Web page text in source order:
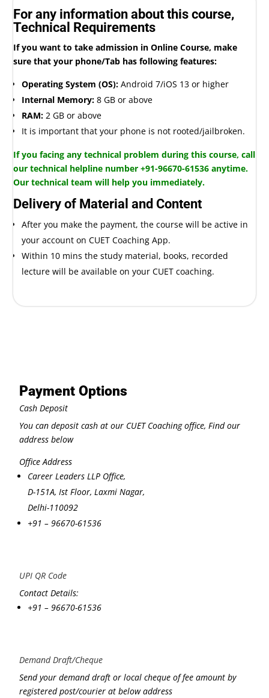
For any information about this course,
Technical Requirements
If you want to take admission in Online Course, make
sure that your phone/Tab has following features:
Operating System (OS): Android 7/iOS 13 or higher
Internal Memory: 8 GB or above
RAM: 2 GB or above
It is important that your phone is not rooted/jailbroken.
If you facing any technical problem during this course, call
our technical helpline number +91-96670-61536 anytime.
Our technical team will help you immediately.
Delivery of Material and Content
After you make the payment, the course will be active in
your account on CUET Coaching App.
Within 10 mins the study material, books, recorded
lecture will be available on your CUET coaching.
Payment Options
Cash Deposit
You can deposit cash at our CUET Coaching office, Find our
address below
Office Address
Career Leaders LLP Office,
D-151A, Ist Floor, Laxmi Nagar,
Delhi-110092
+91 – 96670-61536
UPI QR Code
Contact Details:
+91 – 96670-61536
Demand Draft/Cheque
Send your demand draft or local cheque of fee amount by
registered post/courier at below address